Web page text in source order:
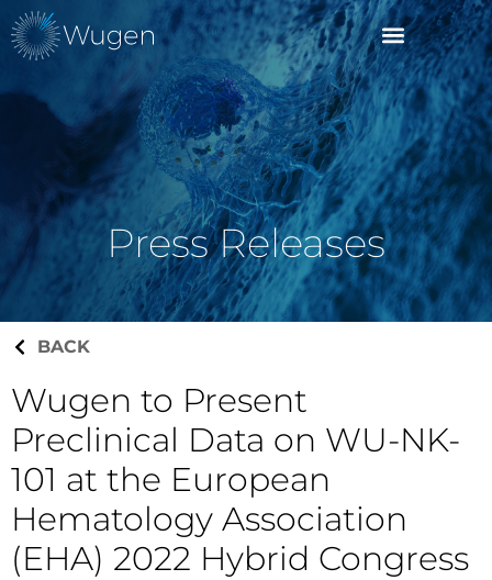
Press Releases
BACK
Wugen to Present
Preclinical Data on WU-NK-
101 at the European
Hematology Association
(EHA) 2022 Hybrid Congress